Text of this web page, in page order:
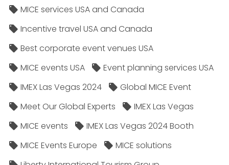
MICE services USA and Canada
Incentive travel USA and Canada
Best corporate event venues USA
MICE events USA
Event planning services USA
IMEX Las Vegas 2024
Global MICE Event
Meet Our Global Experts
IMEX Las Vegas
MICE events
IMEX Las Vegas 2024 Booth
MICE Events Europe
MICE solutions